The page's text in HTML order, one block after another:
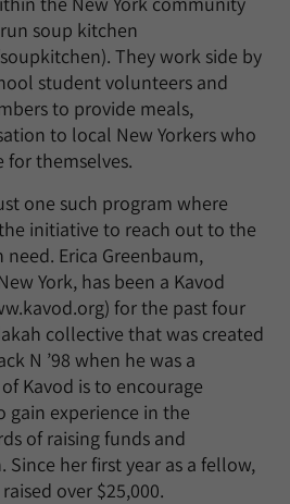
soup kitchen
They work side by
student volunteers and
to provide meals,
to local New Yorkers who
themselves.
one such program where
initiative to reach out to the
Erica Greenbaum,
York, has been a Kavod
for the past four
collective that was created
N ’98 when he was a
Kavod is to encourage
gain experience in the
of raising funds and
her first year as a fellow,
over $25,000.